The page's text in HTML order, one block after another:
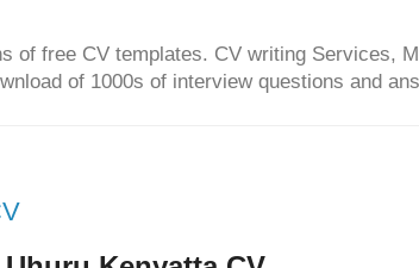
of free CV templates. CV writing Services,
of 1000s of interview questions and